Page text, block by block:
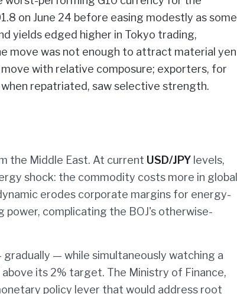
on June 24 before easing modestly as some
yields edged higher in Tokyo trading,
move was not enough to attract material yen
with relative composure; exporters, for
repatriated, saw selective strength.
the Middle East. At current USD/JPY levels,
shock: the commodity costs more in global
erodes corporate margins for energy-
power, complicating the BOJ's otherwise-
— while simultaneously watching a
its 2% target. The Ministry of Finance,
policy lever that would address root